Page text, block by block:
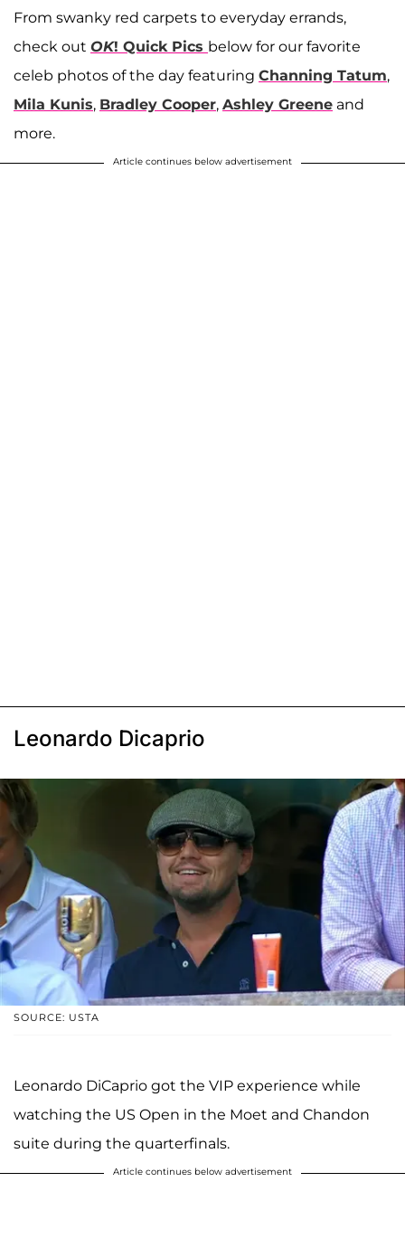
From swanky red carpets to everyday errands,
check out OK! Quick Pics below for our favorite
celeb photos of the day featuring Channing Tatum,
Mila Kunis, Bradley Cooper, Ashley Greene and
more.
Article continues below advertisement
Leonardo Dicaprio
SOURCE: USTA
Leonardo DiCaprio got the VIP experience while
watching the US Open in the Moet and Chandon
suite during the quarterfinals.
Article continues below advertisement